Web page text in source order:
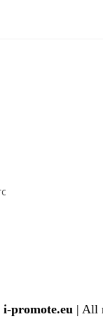
i-promote.eu | All